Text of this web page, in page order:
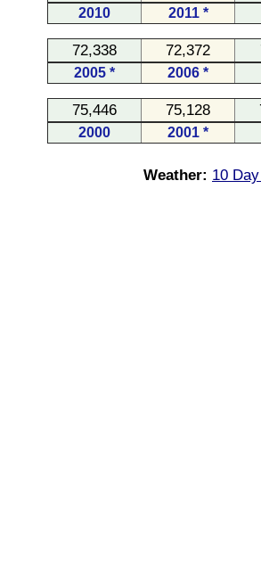
2010 2011 *
72,338 72,372
2005 * 2006 *
75,446 75,128
2000 2001 *
Weather: 10